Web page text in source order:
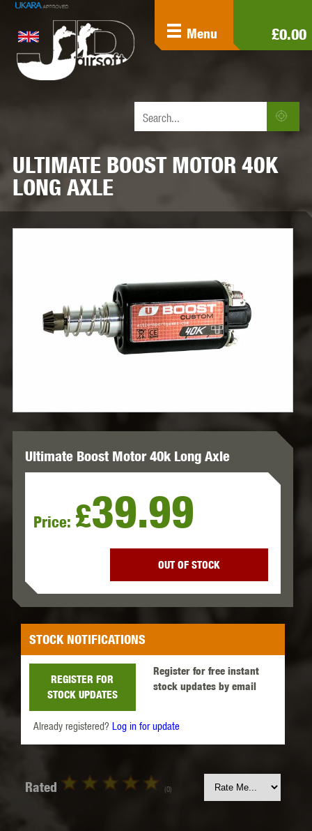
£0.00
Menu
ULTIMATE BOOST MOTOR 40K
LONG AXLE
Ultimate Boost Motor 40k Long Axle
Price: £39.99
OUT OF STOCK
STOCK NOTIFICATIONS
Register for free instant
stock updates by email
REGISTER FOR
STOCK UPDATES
Already registered? Log in for update
Rated (0)